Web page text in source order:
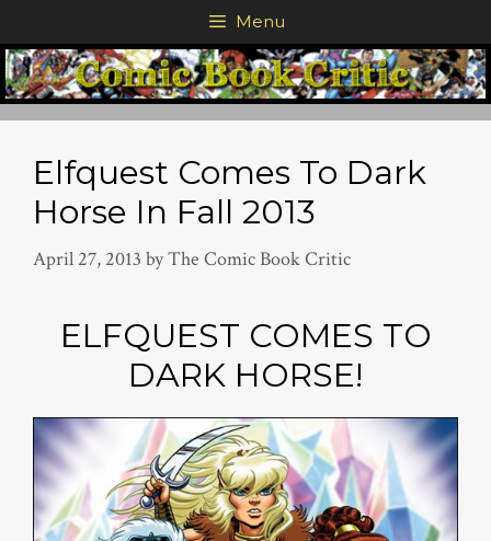
to
content
Menu
Elfquest Comes To Dark
Horse In Fall 2013
April 27, 2013 byThe Comic Book Critic
ELFQUEST COMES TO
DARK HORSE!